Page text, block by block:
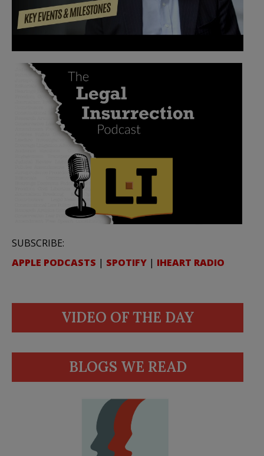
SUBSCRIBE:
APPLE PODCASTS | SPOTIFY | IHEART RADIO
VIDEO OF THE DAY
BLOGS WE READ